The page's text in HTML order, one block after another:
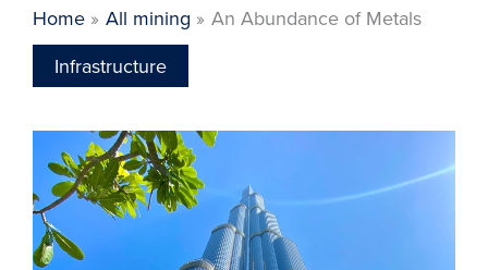
Home All mining
An Abundance of Metals
Infrastructure